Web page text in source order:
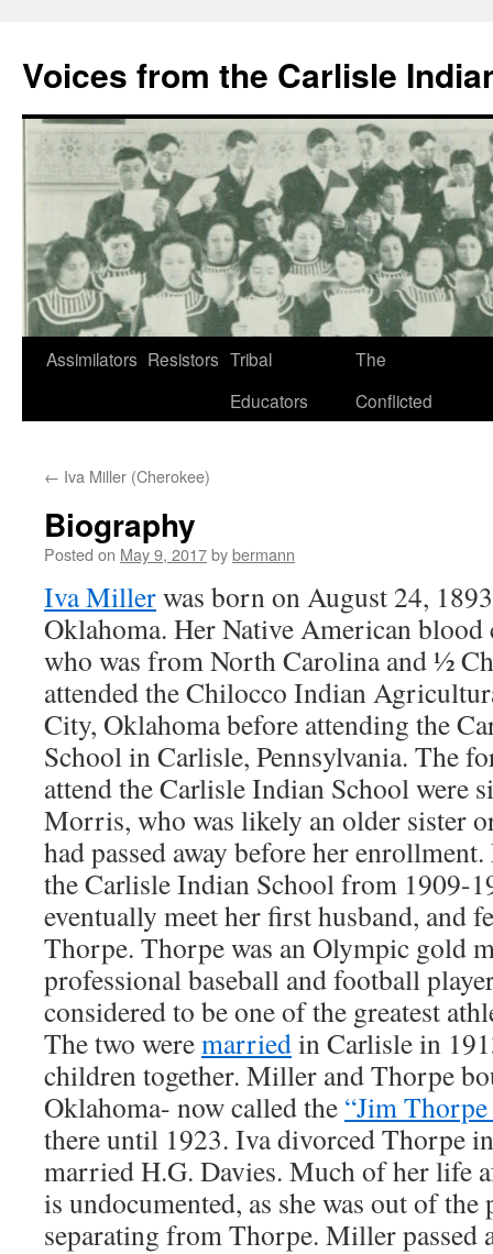
content
Voices from the Carlisle
Assimilators Resistors Tribal
Educators
The
Conflicted
← Iva Miller (Cherokee)
Biography
Posted on May 9, 2017bybermann
Iva Millerwas born on August 24,
Oklahoma. Her Native American
who was from North Carolina and ½
attended the Chilocco Indian
City, Oklahoma before attending the
School in Carlisle, Pennsylvania. The
attend the Carlisle Indian School were
Morris, who was likely an older sister
had passed away before her
the Carlisle Indian School from 1909-
eventually meet her first husband, and
Thorpe. Thorpe was an Olympic gold
professional baseball and football
considered to be one of the greatest
The two weremarriedin Carlisle in
children together. Miller and Thorpe
Oklahoma- now called the “Jim
there until 1923. Iva divorced Thorpe
married H.G. Davies. Much of her life
is undocumented, as she was out of the
separating from Thorpe. Miller passed